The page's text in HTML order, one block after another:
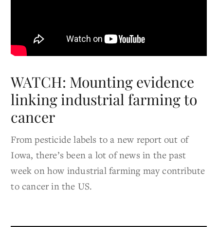
WATCH: Mounting evidence
linking industrial farming to
cancer
From pesticide labels to a new report out of
Iowa, there’s been a lot of news in the past
week on how industrial farming may contribute
to cancer in the US.